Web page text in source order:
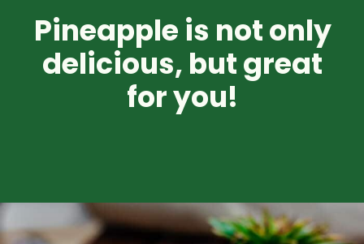
Pineapple is not only
delicious, but great
for you!